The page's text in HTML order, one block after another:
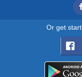
Or get